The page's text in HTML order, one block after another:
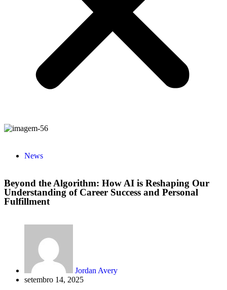
News
Beyond the Algorithm: How AI is Reshaping Our
Understanding of Career Success and Personal
Fulfillment
Jordan Avery
setembro 14, 2025